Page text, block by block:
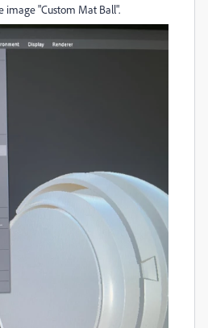
image "Custom Mat Ball".